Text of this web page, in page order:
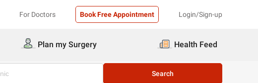
For Doctors Book Free Appointment Login/Sign-up
Plan my Surgery Health Feed
Search